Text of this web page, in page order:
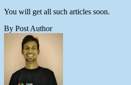
You will get all such articles soon.
By Post Author